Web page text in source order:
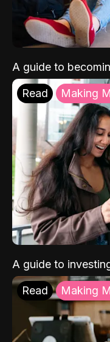
A guide to
Read Making
A guide to
Read Making